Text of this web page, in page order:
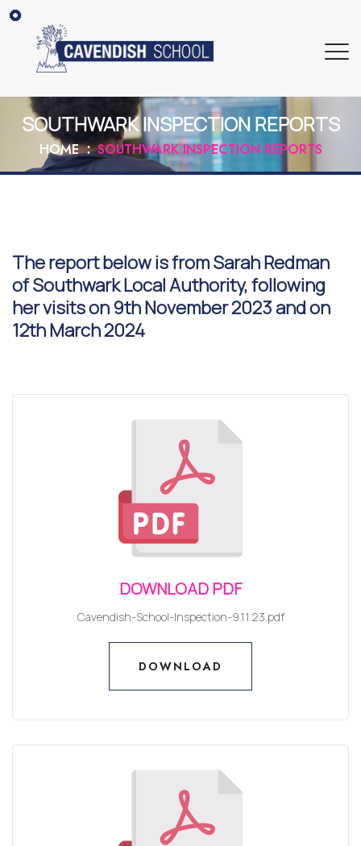
SOUTHWARK INSPECTION REPORTS
HOME SOUTHWARK INSPECTION REPORTS
The report below is from Sarah Redman
of Southwark Local Authority, following
her visits on 9th November 2023 and on
12th March 2024
DOWNLOAD PDF
Cavendish-School-Inspection-9.11.23.pdf
DOWNLOAD
DOWNLOAD